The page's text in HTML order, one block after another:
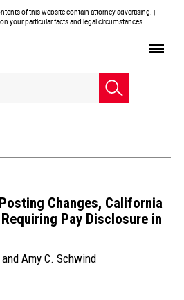
of this website contain attorney advertising. |
your particular facts and legal circumstances.
Changes, California
Pay Disclosure in
and Amy C. Schwind